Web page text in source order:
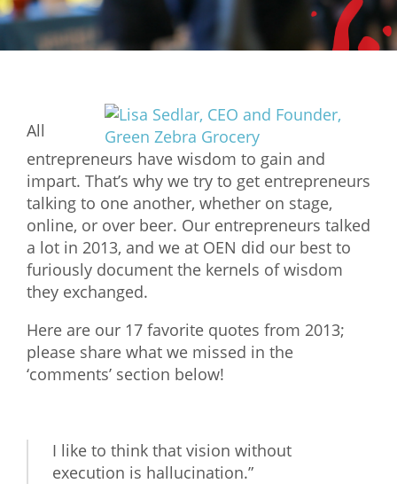
Mixer
2026 Angel Oregon Technology
2026 Angel Oregon Life & Bioscience
NW Inno Hub
Events
2026 Oregon Entrepreneurship Awards
OEN Events
About
Meet Our Team
All
entrepreneurs have wisdom to gain and
impart. That’s why we try to get entrepreneurs
talking to one another, whether on stage,
online, or over beer. Our entrepreneurs talked
a lot in 2013, and we at OEN did our best to
furiously document the kernels of wisdom
they exchanged.
Here are our 17 favorite quotes from 2013;
please share what we missed in the
‘comments’ section below!
I like to think that vision without
execution is hallucination.”